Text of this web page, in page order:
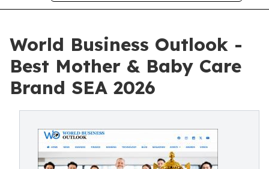
World Business Outlook -
Best Mother & Baby Care
Brand SEA 2026